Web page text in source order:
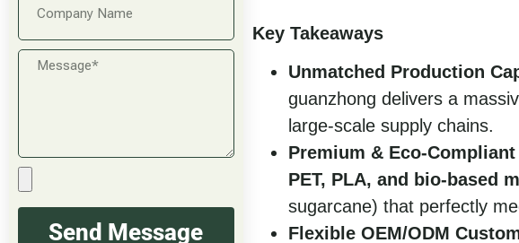
Send Message
Key Takeaways
Unmatched Production
guanzhong delivers a
large-scale supply chains.
Premium & Eco-
PET, PLA, and bio-based
sugarcane) that perfectly
Flexible OEM/ODM